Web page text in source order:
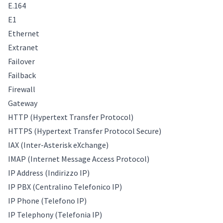
E.164
E1
Ethernet
Extranet
Failover
Failback
Firewall
Gateway
HTTP (Hypertext Transfer Protocol)
HTTPS (Hypertext Transfer Protocol Secure)
IAX (Inter-Asterisk eXchange)
IMAP (Internet Message Access Protocol)
IP Address (Indirizzo IP)
IP PBX (Centralino Telefonico IP)
IP Phone (Telefono IP)
IP Telephony (Telefonia IP)